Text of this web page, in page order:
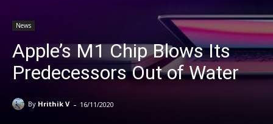
News
Apple’s M1 Chip Blows Its
Predecessors Out of Water
By Hrithik V - 16/11/2020